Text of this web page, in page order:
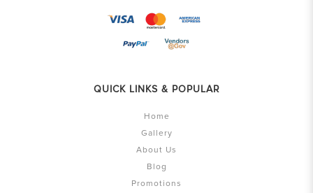
QUICK LINKS & POPULAR
Home
Gallery
About Us
Blog
Promotions